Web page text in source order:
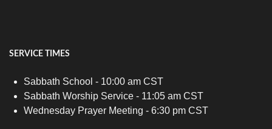
SERVICE TIMES
Sabbath School - 10:00 am CST
Sabbath Worship Service - 11:05 am CST
Wednesday Prayer Meeting - 6:30 pm CST